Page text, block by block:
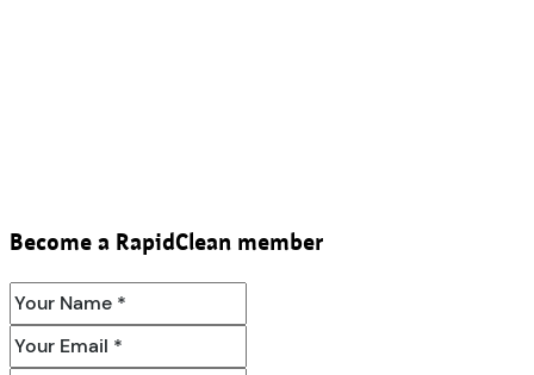
Become a RapidClean member